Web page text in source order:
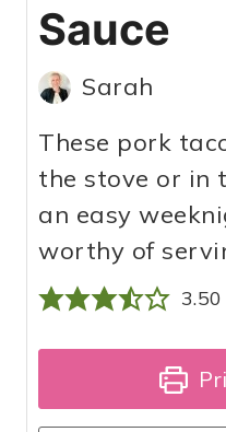
Sauce
Sarah
These pork
the stove or in
an easy
worthy of
3.50